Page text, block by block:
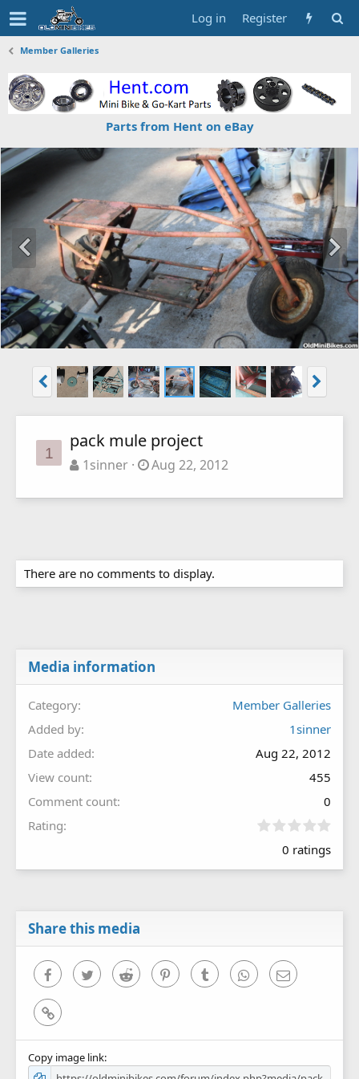
Log in Register
Member Galleries
Parts from Hent on eBay
1
pack mule project
1sinner Aug 22, 2012
There are no comments to display.
Media information
Category
Member Galleries
Added by
1sinner
Date added
Aug 22, 2012
View count
455
Comment count
0
Rating
0
0
0 ratings
Share this media
FacebookTwitter Reddit PinterestTumblr WhatsAppEmail
Link
Copy image link